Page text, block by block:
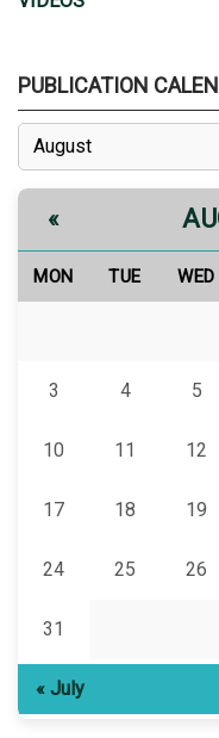
PUBLICATION
«
MON TUE WED
3 4 5
10 11 12
17 18 19
24 25 26
31
« July